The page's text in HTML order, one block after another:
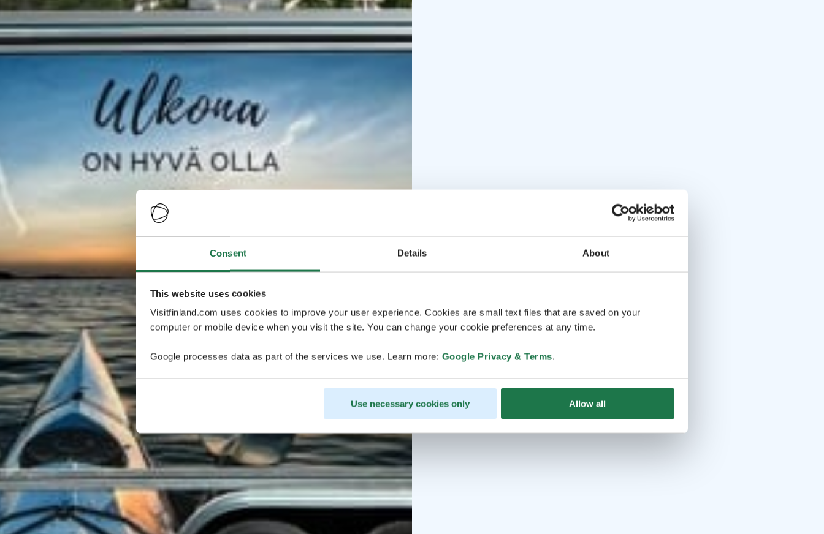
Consent Details About
This website uses cookies
Visitfinland.com uses cookies to improve your user experience. Cookies are small text files that are saved on your
computer or mobile device when you visit the site. You can change your cookie preferences at any time.
Google processes data as part of the services we use. Learn more: Google Privacy & Terms.
Use necessary cookies only Allow all